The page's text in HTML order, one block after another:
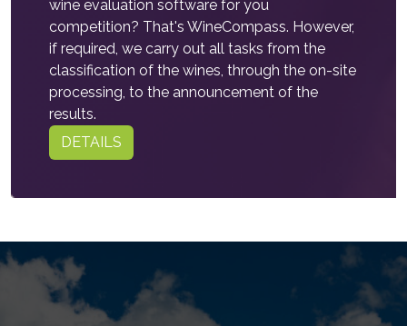
wine evaluation software for you
competition? That's WineCompass. However,
if required, we carry out all tasks from the
classification of the wines, through the on-site
processing, to the announcement of the
results.
DETAILS